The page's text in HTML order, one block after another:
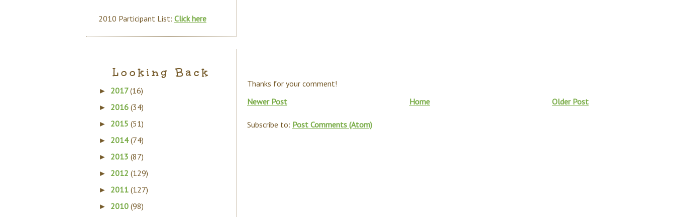
Thanks for your comment!
Newer Post
Older Post
Home
Subscribe to: Post Comments (Atom)
2010 Participant List: Click here
Looking Back
► 2017(16)
► 2016 (34)
► 2015 (51)
► 2014(74)
► 2013 (87)
► 2012 (129)
► 2011 (127)
► 2010 (98)